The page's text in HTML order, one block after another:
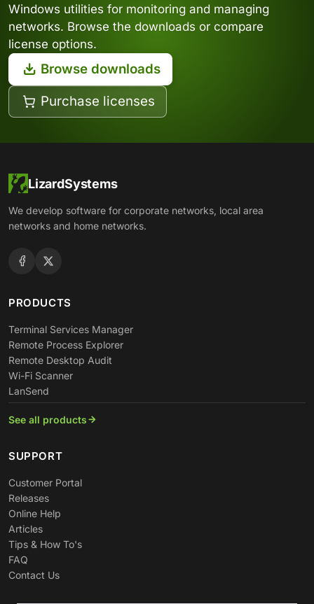
Windows utilities for monitoring and managing
networks. Browse the downloads or compare
license options.
Browse downloads
Purchase licenses
LizardSystems
We develop software for corporate networks, local area
networks and home networks.
PRODUCTS
Terminal Services Manager
Remote Process Explorer
Remote Desktop Audit
Wi-Fi Scanner
LanSend
See all products
SUPPORT
Customer Portal
Releases
Online Help
Articles
Tips & How To's
FAQ
Contact Us